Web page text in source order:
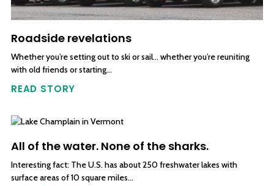
Roadside revelations
Whether you’re setting out to ski or sail… whether you’re reuniting
with old friends or starting…
READ STORY
All of the water. None of the sharks.
Interesting fact: The U.S. has about 250 freshwater lakes with
surface areas of 10 square miles…